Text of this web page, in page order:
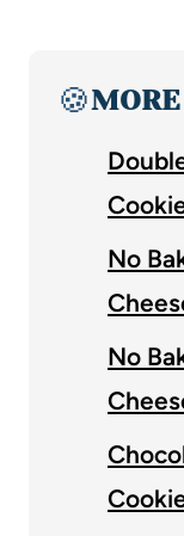
🍪
No
No